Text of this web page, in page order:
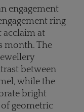
engagement
ring
acclaim at
month. The
between
while the
bright
geometric